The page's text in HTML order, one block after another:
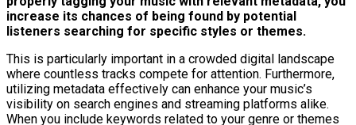
increase its chances of being found by potential
listeners searching for specific styles or themes.
This is particularly important in a crowded digital landscape
where countless tracks compete for attention. Furthermore,
utilizing metadata effectively can enhance your music’s
visibility on search engines and streaming platforms alike.
When you include keywords related to your genre or themes